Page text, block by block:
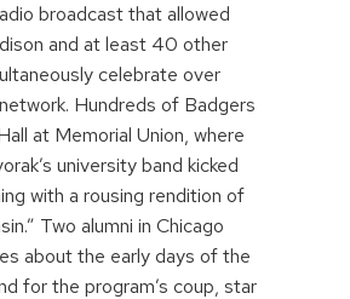
broadcast that allowed
and at least 40 other
celebrate over
Hundreds of Badgers
at Memorial Union, where
university band kicked
with a rousing rendition of
Two alumni in Chicago
about the early days of the
for the program’s coup, star